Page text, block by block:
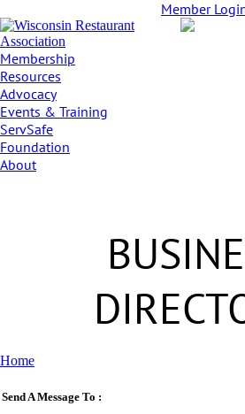
Member
Membership
Resources
Advocacy
Events & Training
ServSafe
Foundation
About
Home
Send A Message To :